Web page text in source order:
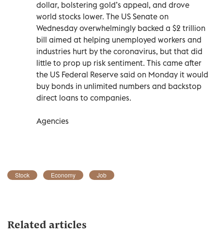
dollar, bolstering gold’s appeal, and drove
world stocks lower. The US Senate on
Wednesday overwhelmingly backed a $2 trillion
bill aimed at helping unemployed workers and
industries hurt by the coronavirus, but that did
little to prop up risk sentiment. This came after
the US Federal Reserve said on Monday it would
buy bonds in unlimited numbers and backstop
direct loans to companies.
Agencies
Stock Economy Job
Related articles